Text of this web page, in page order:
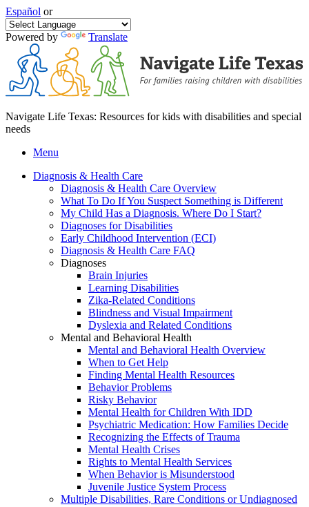
Español or
Powered by Translate
Navigate Life Texas: Resources for kids with disabilities and special
needs
Menu
Diagnosis & Health Care
Diagnosis & Health Care Overview
What To Do If You Suspect Something is Different
My Child Has a Diagnosis. Where Do I Start?
Diagnoses for Disabilities
Early Childhood Intervention (ECI)
Diagnosis & Health Care FAQ
Diagnoses
Brain Injuries
Learning Disabilities
Zika-Related Conditions
Blindness and Visual Impairment
Dyslexia and Related Conditions
Mental and Behavioral Health
Mental and Behavioral Health Overview
When to Get Help
Finding Mental Health Resources
Behavior Problems
Risky Behavior
Mental Health for Children With IDD
Psychiatric Medication: How Families Decide
Recognizing the Effects of Trauma
Mental Health Crises
Rights to Mental Health Services
When Behavior is Misunderstood
Juvenile Justice System Process
Multiple Disabilities, Rare Conditions or Undiagnosed